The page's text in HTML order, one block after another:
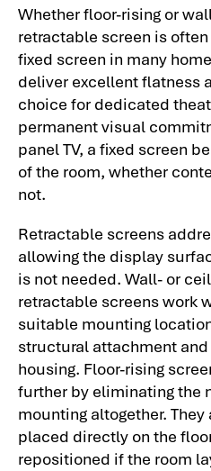
Whether floor-rising or
retractable screen is
fixed screen in many
deliver excellent flatness
choice for dedicated
permanent visual
panel TV, a fixed screen
of the room, whether
not.
Retractable screens
allowing the display
is not needed. Wall- or
retractable screens work
suitable mounting
structural attachment
housing. Floor-rising
further by eliminating the
mounting altogether.
placed directly on the
repositioned if the room